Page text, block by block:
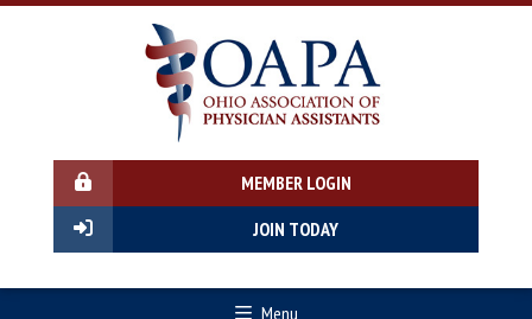
MEMBER LOGIN
JOIN TODAY
Menu